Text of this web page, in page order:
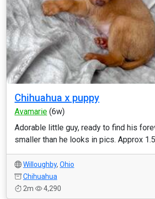
Chihuahua x puppy
Avamarie (6w)
Adorable little guy, ready to find his
smaller than he looks in pics. Approx
Willoughby, Ohio
Chihuahua
2m
4,290